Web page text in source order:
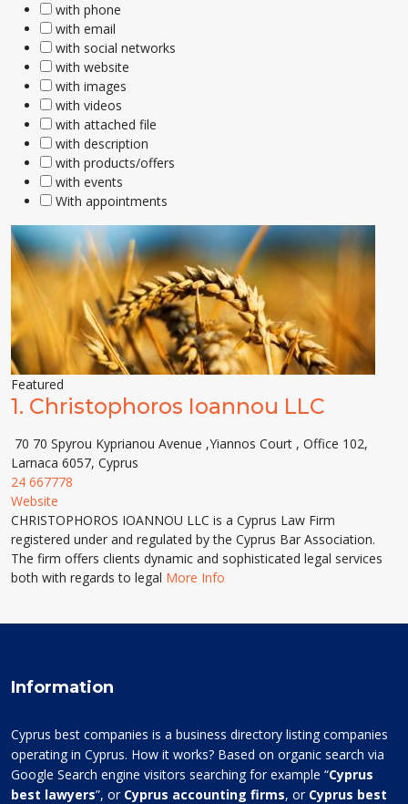
with phone
with email
with social networks
with website
with images
with videos
with attached file
with description
with products/offers
with events
With appointments
Featured
1. Christophoros Ioannou LLC
70 70 Spyrou Kyprianou Avenue ,Yiannos Court , Office 102,
Larnaca 6057, Cyprus
24 667778
Website
CHRISTOPHOROS IOANNOU LLC is a Cyprus Law Firm
registered under and regulated by the Cyprus Bar Association.
The firm offers clients dynamic and sophisticated legal services
both with regards to legal More Info
Information
Cyprus best companies is a business directory listing companies
operating in Cyprus. How it works? Based on organic search via
Google Search engine visitors searching for example “Cyprus
best lawyers”, or Cyprus accounting firms, or Cyprus best